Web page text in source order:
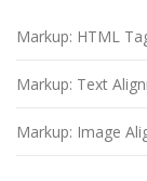
Markup: HTML
Markup: Text
Markup: Image